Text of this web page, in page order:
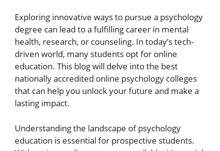
Exploring innovative ways to pursue a psychology
degree can lead to a fulfilling career in mental
health, research, or counseling. In today’s tech-
driven world, many students opt for online
education. This blog will delve into the best
nationally accredited online psychology colleges
that can help you unlock your future and make a
lasting impact.
Understanding the landscape of psychology
education is essential for prospective students.